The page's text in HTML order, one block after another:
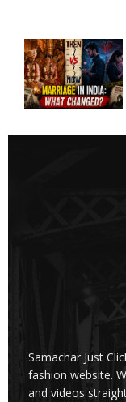
Samachar Just
fashion website.
and videos